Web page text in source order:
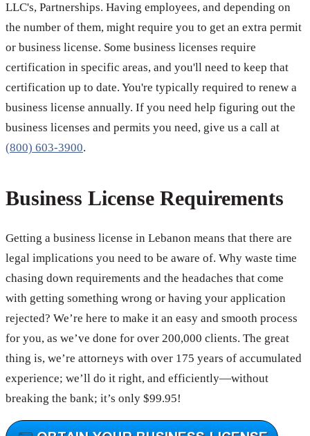
LLC's, Partnerships. Having employees, and depending on
the number of them, might require you to get an extra permit
or business license. Some business licenses require
certification in specific areas, and you'll need to keep that
certification up to date. You're typically required to renew a
business license annually. If you need help figuring out the
business licenses and permits you need, give us a call at
(800) 603-3900.
Business License Requirements
Getting a business license in Lebanon means that there are
legal implications you need to be aware of. Why waste time
chasing down requirements and the headaches that come
with getting something wrong or having your application
rejected? We’re here to make it an easy and smooth process
for you, as we’ve done for over 200,000 clients. The great
thing is, we’re attorneys with over 175 years of accumulated
experience; we’ll do it right, and efficiently—without
breaking the bank; it’s only $99.95!